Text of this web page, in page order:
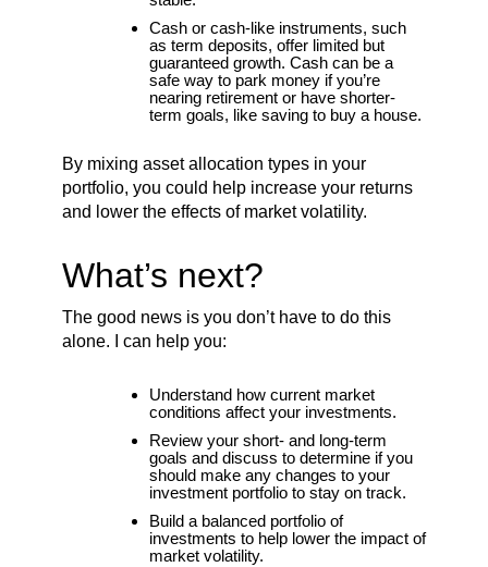
Cash or cash-like instruments, such
as term deposits, offer limited but
guaranteed growth. Cash can be a
safe way to park money if you’re
nearing retirement or have shorter-
term goals, like saving to buy a house.
By mixing asset allocation types in your
portfolio, you could help increase your returns
and lower the effects of market volatility.
What’s next?
The good news is you don’t have to do this
alone. I can help you:
Understand how current market
conditions affect your investments.
Review your short- and long-term
goals and discuss to determine if you
should make any changes to your
investment portfolio to stay on track.
Build a balanced portfolio of
investments to help lower the impact of
market volatility.